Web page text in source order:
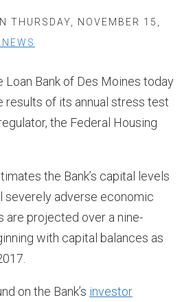
THURSDAY, NOVEMBER 15,
Loan Bank of Des Moines today
results of its annual stress test
the Federal Housing
the Bank’s capital levels
severely adverse economic
are projected over a nine-
with capital balances as
on the Bank’s investor